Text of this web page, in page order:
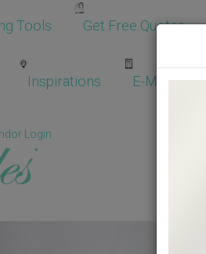
Tools Get Free Quotes
Inspirations E-Magazine
Login